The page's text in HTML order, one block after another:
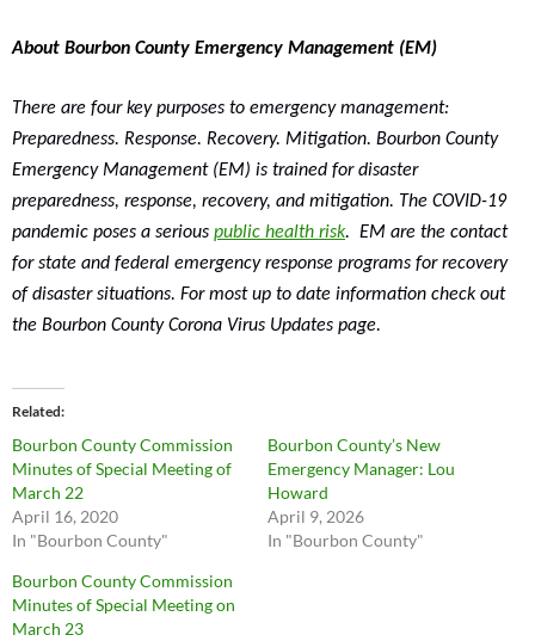
About Bourbon County Emergency Management (EM)
There are four key purposes to emergency management:
Preparedness. Response. Recovery. Mitigation. Bourbon County
Emergency Management (EM) is trained for disaster
preparedness, response, recovery, and mitigation. The COVID-19
pandemic poses a serious public health risk. EM are the contact
for state and federal emergency response programs for recovery
of disaster situations. For most up to date information check out
the Bourbon County Corona Virus Updates page.
Related
Bourbon County Commission
Minutes of Special Meeting of
March 22
April 16, 2020
In "Bourbon County"
Bourbon County’s New
Emergency Manager: Lou
Howard
April 9, 2026
In "Bourbon County"
Bourbon County Commission
Minutes of Special Meeting on
March 23